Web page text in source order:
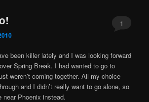
1
been killer lately and I was looking forward
Spring Break. I had wanted to go to
weren’t coming together. All my choice
and I didn’t really want to go alone, so
near Phoenix instead.